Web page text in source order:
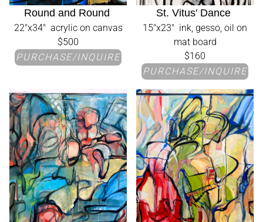
Round and Round
22"x34" acrylic on canvas
$500
PURCHASE/INQUIRE
St. Vitus' Dance
15"x23" ink, gesso, oil on
mat board
$160
PURCHASE/INQUIRE